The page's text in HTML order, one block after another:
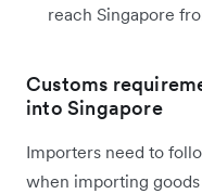
reach Singapore
Customs
into Singapore
Importers need to
when importing